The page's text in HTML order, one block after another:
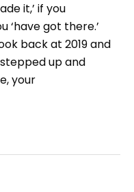
it,’ if you
‘have got there.’
back at 2019 and
up and
your